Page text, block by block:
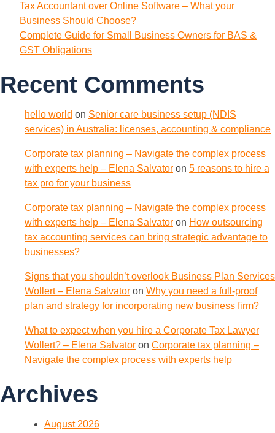
Tax Accountant over Online Software – What your
Business Should Choose?
Complete Guide for Small Business Owners for BAS &
GST Obligations
Recent Comments
hello world on Senior care business setup (NDIS
services) in Australia: licenses, accounting & compliance
Corporate tax planning – Navigate the complex process
with experts help – Elena Salvator on 5 reasons to hire a
tax pro for your business
Corporate tax planning – Navigate the complex process
with experts help – Elena Salvator on How outsourcing
tax accounting services can bring strategic advantage to
businesses?
Signs that you shouldn’t overlook Business Plan Services
Wollert – Elena Salvator on Why you need a full-proof
plan and strategy for incorporating new business firm?
What to expect when you hire a Corporate Tax Lawyer
Wollert? – Elena Salvator on Corporate tax planning –
Navigate the complex process with experts help
Archives
August 2026